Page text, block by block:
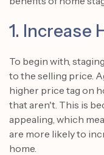
1. Increase
To begin with,
to the selling price.
higher price tag on
that aren't. This is
appealing, which
are more likely to
home.